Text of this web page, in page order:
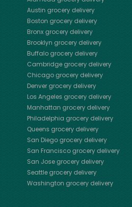
Austin grocery delivery
Boston grocery delivery
Bronxgrocery delivery
Brooklyn grocery delivery
Buffalo grocery delivery
Cambridge grocery delivery
Chicagogrocery delivery
Denvergrocery delivery
Los Angeles grocery delivery
Manhattan grocery delivery
Philadelphia grocery delivery
Queens grocery delivery
San Diego grocery delivery
San Franciscogrocery delivery
San Josegrocery delivery
Seattle grocery delivery
Washington grocery delivery